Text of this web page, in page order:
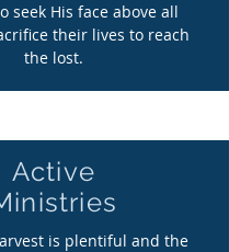
seek His face above all
their lives to reach
the lost.
Active
is plentiful and the